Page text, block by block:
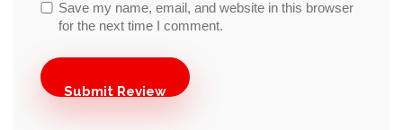
Save my name, email, and website in this browser
for the next time I comment.